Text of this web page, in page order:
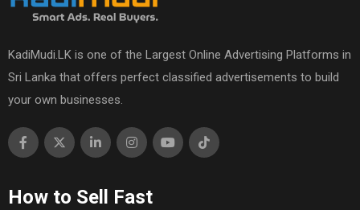
KadiMudi.LK is one of the Largest Online Advertising Platforms in
Sri Lanka that offers perfect classified advertisements to build
your own businesses.
How to Sell Fast